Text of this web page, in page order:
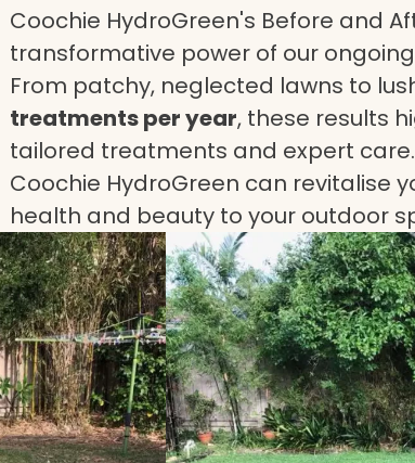
Coochie HydroGreen's Before and
transformative power of our
From patchy, neglected lawns to
treatments per year, these results
tailored treatments and expert
Coochie HydroGreen can revitalise
health and beauty to your outdoor